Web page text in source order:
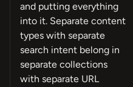
and putting everything
into it. Separate content
types with separate
search intent belong in
separate collections
with separate URL